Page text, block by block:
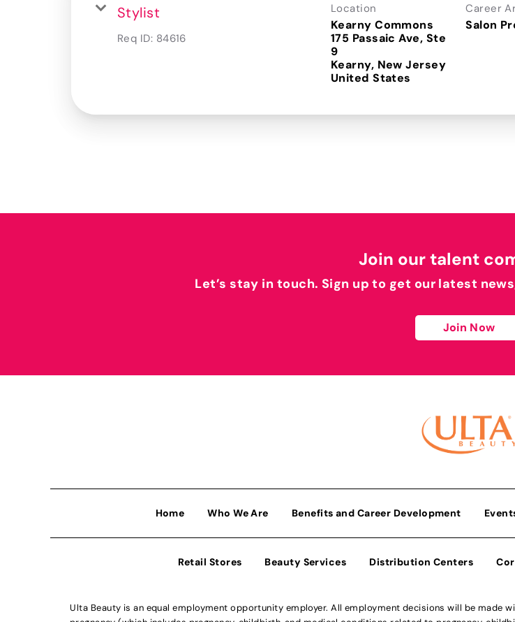
Stylist
Req ID: 84616
Location
Kearny Commons
175 Passaic Ave, Ste
9
Kearny, New Jersey
Career
Salon
Join our talent
Let’s stay in touch. Sign up to get our latest
Join Now
Home Who We Are Benefits and Career Development
Retail Stores Beauty Services Distribution Centers
Ulta Beauty is an equal employment opportunity employer. All employment decisions will be made